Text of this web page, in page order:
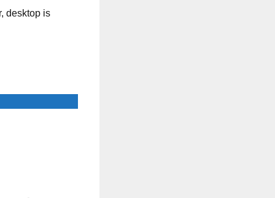
desktop is